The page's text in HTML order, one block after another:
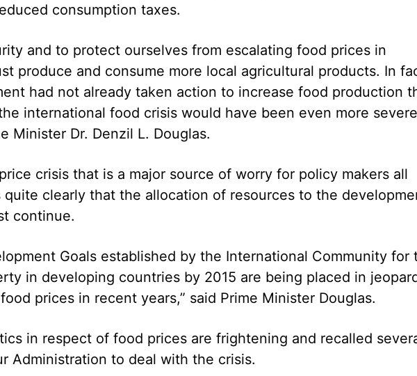
consumption taxes.
and to protect ourselves from escalating food prices in
produce and consume more local agricultural products. In
had not already taken action to increase food production
international food crisis would have been even more
Minister Dr. Denzil L. Douglas.
crisis that is a major source of worry for policy makers all
clearly that the allocation of resources to the
continue.
Goals established by the International Community for
in developing countries by 2015 are being placed in
prices in recent years,” said Prime Minister Douglas.
in respect of food prices are frightening and recalled
Administration to deal with the crisis.